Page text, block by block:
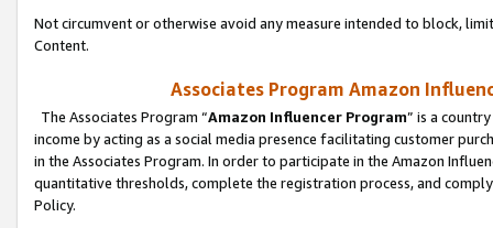
Not circumvent or otherwise avoid any measure intended to block,
Content.
Associates Program Amazon
The Associates Program “Amazon Influencer Program” is a
income by acting as a social media presence facilitating customer
in the Associates Program. In order to participate in the Amazon
quantitative thresholds, complete the registration process, and
Policy.